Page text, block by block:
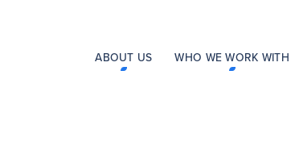
ABOUT US WHO WE WORK WITH